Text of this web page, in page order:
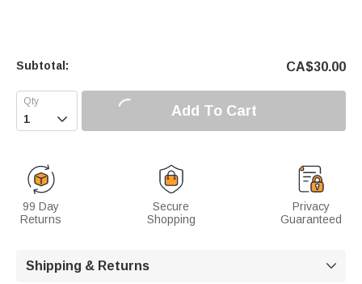
Subtotal: CA$30.00
 Add To Cart
99 Day
Returns
Secure
Shopping
Privacy
Guaranteed
Shipping & Returns 